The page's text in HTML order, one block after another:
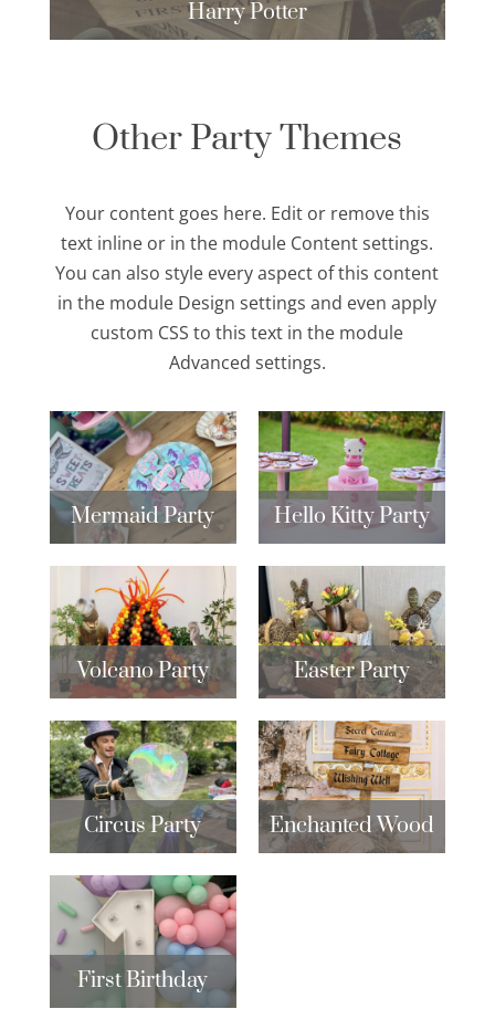
Harry Potter
Other Party Themes
Your content goes here. Edit or remove this
text inline or in the module Content settings.
You can also style every aspect of this content
in the module Design settings and even apply
custom CSS to this text in the module
Advanced settings.
Mermaid Party Hello Kitty Party
Volcano Party Easter Party
Circus Party Enchanted Wood
First Birthday